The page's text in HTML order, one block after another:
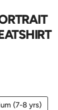
(7-8 yrs)